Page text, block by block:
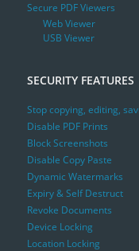
Secure PDF Viewers
Web Viewer
USB Viewer
SECURITY FEATURES
Stop copying, editing,
Disable PDF Prints
Block Screenshots
Disable Copy Paste
Dynamic Watermarks
Expiry & Self Destruct
Revoke Documents
Device Locking
Location Locking